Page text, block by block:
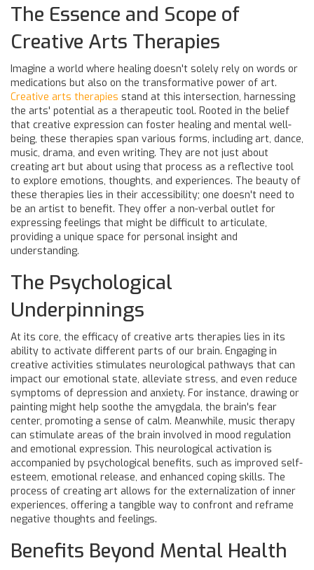
The Essence and Scope of
Creative Arts Therapies
Imagine a world where healing doesn't solely rely on words or
medications but also on the transformative power of art.
Creative arts therapies stand at this intersection, harnessing
the arts' potential as a therapeutic tool. Rooted in the belief
that creative expression can foster healing and mental well-
being, these therapies span various forms, including art, dance,
music, drama, and even writing. They are not just about
creating art but about using that process as a reflective tool
to explore emotions, thoughts, and experiences. The beauty of
these therapies lies in their accessibility; one doesn't need to
be an artist to benefit. They offer a non-verbal outlet for
expressing feelings that might be difficult to articulate,
providing a unique space for personal insight and
understanding.
The Psychological
Underpinnings
At its core, the efficacy of creative arts therapies lies in its
ability to activate different parts of our brain. Engaging in
creative activities stimulates neurological pathways that can
impact our emotional state, alleviate stress, and even reduce
symptoms of depression and anxiety. For instance, drawing or
painting might help soothe the amygdala, the brain's fear
center, promoting a sense of calm. Meanwhile, music therapy
can stimulate areas of the brain involved in mood regulation
and emotional expression. This neurological activation is
accompanied by psychological benefits, such as improved self-
esteem, emotional release, and enhanced coping skills. The
process of creating art allows for the externalization of inner
experiences, offering a tangible way to confront and reframe
negative thoughts and feelings.
Benefits Beyond Mental Health